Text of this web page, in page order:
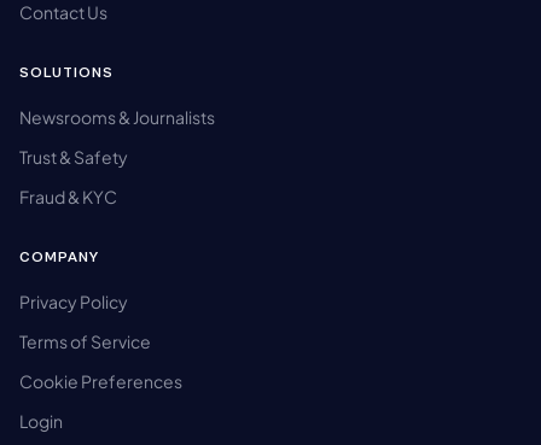
Contact Us
SOLUTIONS
Newsrooms & Journalists
Trust & Safety
Fraud & KYC
COMPANY
Privacy Policy
Terms of Service
Cookie Preferences
Login